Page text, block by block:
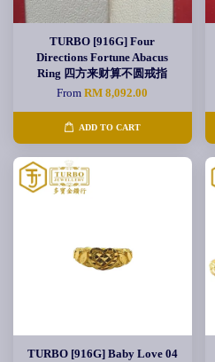
TURBO [916G] Four
Directions Fortune Abacus
Ring 四方来财算不圆戒指
FromRM 8,092.00
ADD TO CART
TURBO [916G] Baby Love 04